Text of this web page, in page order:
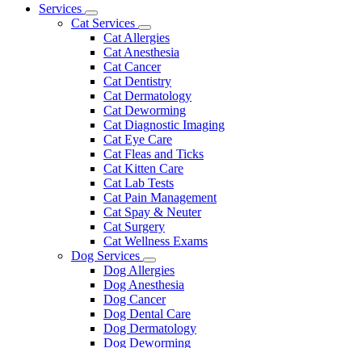
Main
Services
Toggle
Dropdown
Cat Services
Toggle
Dropdown
Cat Allergies
Cat Anesthesia
Cat Cancer
Cat Dentistry
Cat Dermatology
Cat Deworming
Cat Diagnostic Imaging
Cat Eye Care
Cat Fleas and Ticks
Cat Kitten Care
Cat Lab Tests
Cat Pain Management
Cat Spay & Neuter
Cat Surgery
Cat Wellness Exams
Dog Services
Toggle
Dropdown
Dog Allergies
Dog Anesthesia
Dog Cancer
Dog Dental Care
Dog Dermatology
Dog Deworming